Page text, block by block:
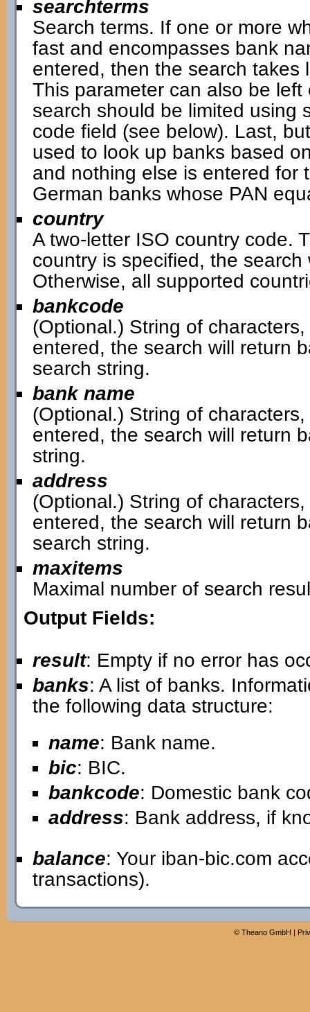
searchterms
Search terms. If one or more
fast and encompasses bank
entered, then the search takes
This parameter can also be
search should be limited using
code field (see below). Last,
used to look up banks based
and nothing else is entered for
German banks whose PAN
country
A two-letter ISO country code.
country is specified, the
Otherwise, all supported
bankcode
(Optional.) String of
entered, the search will return
search string.
bank name
(Optional.) String of
entered, the search will return
string.
address
(Optional.) String of
entered, the search will return
search string.
maxitems
Maximal number of search
Output Fields:
result: Empty if no error has
banks: A list of banks.
the following data structure:
name: Bank name.
bic: BIC.
bankcode: Domestic bank
address: Bank address, if
balance: Your iban-bic.com
transactions).
© Theano GmbH |